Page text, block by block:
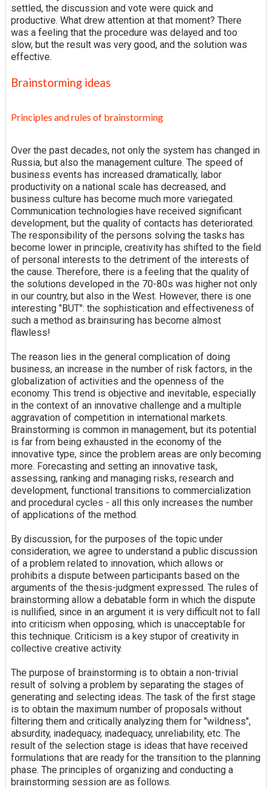
settled, the discussion and vote were quick and
productive. What drew attention at that moment? There
was a feeling that the procedure was delayed and too
slow, but the result was very good, and the solution was
effective.
Brainstorming ideas
Principles and rules of brainstorming
Over the past decades, not only the system has changed in
Russia, but also the management culture. The speed of
business events has increased dramatically, labor
productivity on a national scale has decreased, and
business culture has become much more variegated.
Communication technologies have received significant
development, but the quality of contacts has deteriorated.
The responsibility of the persons solving the tasks has
become lower in principle, creativity has shifted to the field
of personal interests to the detriment of the interests of
the cause. Therefore, there is a feeling that the quality of
the solutions developed in the 70-80s was higher not only
in our country, but also in the West. However, there is one
interesting "BUT": the sophistication and effectiveness of
such a method as brainsuring has become almost
flawless!
The reason lies in the general complication of doing
business, an increase in the number of risk factors, in the
globalization of activities and the openness of the
economy. This trend is objective and inevitable, especially
in the context of an innovative challenge and a multiple
aggravation of competition in international markets.
Brainstorming is common in management, but its potential
is far from being exhausted in the economy of the
innovative type, since the problem areas are only becoming
more. Forecasting and setting an innovative task,
assessing, ranking and managing risks, research and
development, functional transitions to commercialization
and procedural cycles - all this only increases the number
of applications of the method.
By discussion, for the purposes of the topic under
consideration, we agree to understand a public discussion
of a problem related to innovation, which allows or
prohibits a dispute between participants based on the
arguments of the thesis-judgment expressed. The rules of
brainstorming allow a debatable form in which the dispute
is nullified, since in an argument it is very difficult not to fall
into criticism when opposing, which is unacceptable for
this technique. Criticism is a key stupor of creativity in
collective creative activity.
The purpose of brainstorming is to obtain a non-trivial
result of solving a problem by separating the stages of
generating and selecting ideas. The task of the first stage
is to obtain the maximum number of proposals without
filtering them and critically analyzing them for "wildness",
absurdity, inadequacy, inadequacy, unreliability, etc. The
result of the selection stage is ideas that have received
formulations that are ready for the transition to the planning
phase. The principles of organizing and conducting a
brainstorming session are as follows.